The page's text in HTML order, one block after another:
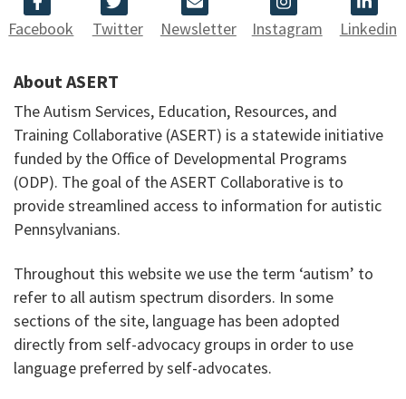
Facebook Twitter Newsletter Instagram Linkedin
About ASERT
The Autism Services, Education, Resources, and
Training Collaborative (ASERT) is a statewide initiative
funded by the Office of Developmental Programs
(ODP). The goal of the ASERT Collaborative is to
provide streamlined access to information for autistic
Pennsylvanians.
Throughout this website we use the term ‘autism’ to
refer to all autism spectrum disorders. In some
sections of the site, language has been adopted
directly from self-advocacy groups in order to use
language preferred by self-advocates.